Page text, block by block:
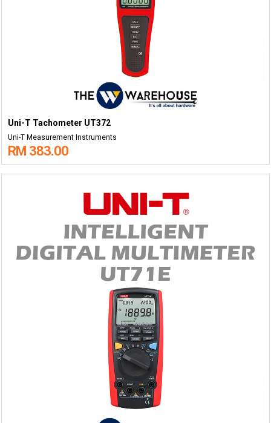
Uni-T Tachometer UT372
Uni-T Measurement Instruments
RM 383.00